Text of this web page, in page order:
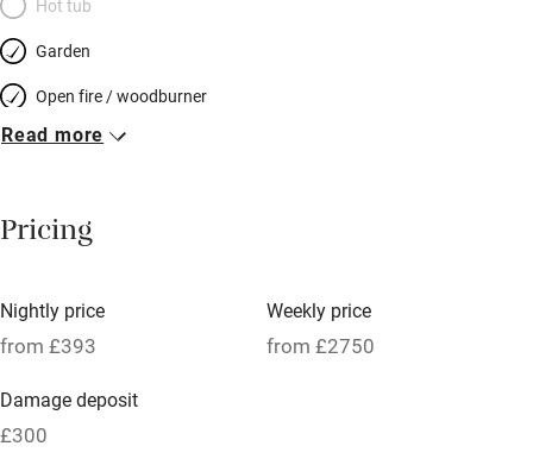
Hot tub
Garden
Open fire / woodburner
Breakfast included
Meals available
Oven
Free parking nearby
Read more
Pricing
Nightly price
from £393
Weekly price
from £2750
Damage deposit
£300